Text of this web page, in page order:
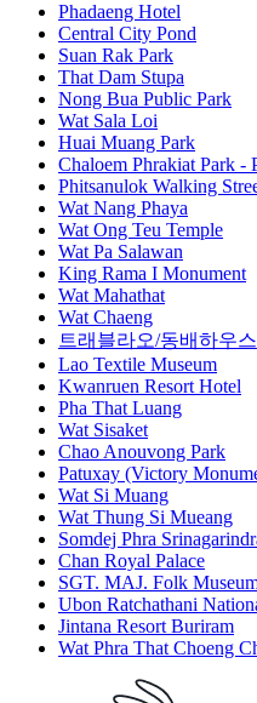
Phadaeng Hotel
Central City Pond
Suan Rak Park
That Dam Stupa
Nong Bua Public Park
Wat Sala Loi
Huai Muang Park
Chaloem Phrakiat Park -
Phitsanulok Walking
Wat Nang Phaya
Wat Ong Teu Temple
Wat Pa Salawan
King Rama I Monument
Wat Mahathat
Wat Chaeng
트래블라오/동배하우
Lao Textile Museum
Kwanruen Resort Hotel
Pha That Luang
Wat Sisaket
Chao Anouvong Park
Patuxay (Victory
Wat Si Muang
Wat Thung Si Mueang
Somdej Phra
Chan Royal Palace
SGT. MAJ. Folk
Ubon Ratchathani
Jintana Resort Buriram
Wat Phra That Choeng